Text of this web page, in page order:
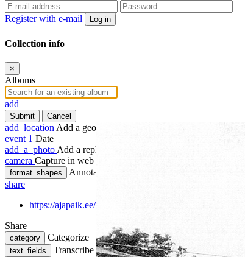
Register with e-mail Log in
Collection info
×
Albums
add
Submit Cancel
add_location Add a geotag
event 1 Date
add_a_photo Add a rephoto
camera Capture in web
format_shapes
Annotate
share
https://ajapaik.ee/photo/1241737/venedig-in-wien-3-lang/
Share
category Categorize
text_fields Transcribe